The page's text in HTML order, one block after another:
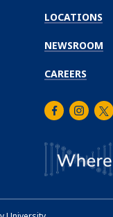
LOCATIONS
NEWSROOM
CAREERS
Facebook